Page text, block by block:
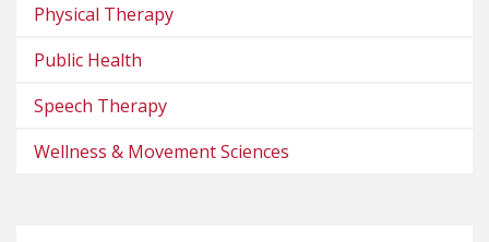
Physical Therapy
Public Health
Speech Therapy
Wellness & Movement Sciences